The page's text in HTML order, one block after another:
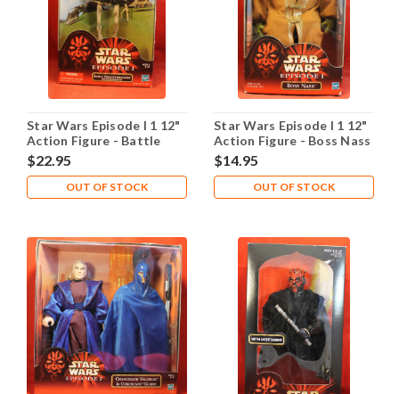
Star Wars Episode I 1 12"
Action Figure - Battle
Droid Commander
$22.95
OUT OF STOCK
Star Wars Episode I 1 12"
Action Figure - Boss Nass
$14.95
OUT OF STOCK